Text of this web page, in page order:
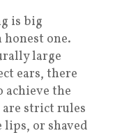
is big
honest one.
large
ears, there
achieve the
are strict rules
lips, or shaved